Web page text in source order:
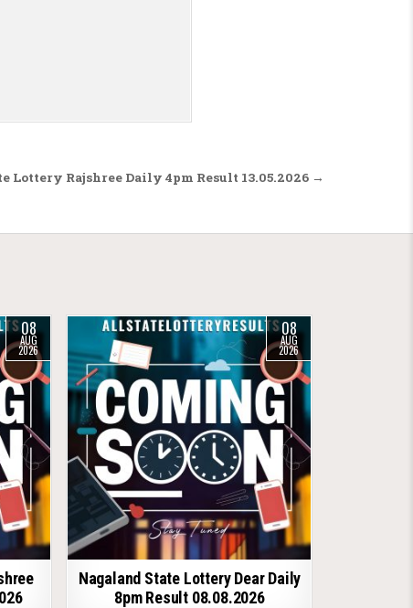
Lottery Rajshree Daily 4pm Result 13.05.2026 →
08
AUG
2026
08
AUG
2026
Nagaland State Lottery Dear Daily
8pm Result 08.08.2026